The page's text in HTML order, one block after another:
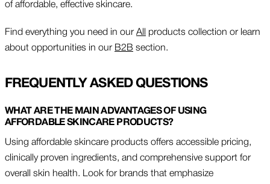
of affordable, effective skincare.
Find everything you need in our All
products collection or learn
about opportunities in our B2B section.
FREQUENTLY ASKED QUESTIONS
WHAT ARE THE MAIN ADVANTAGES OF USING
AFFORDABLE SKINCARE PRODUCTS?
Using affordable skincare products offers accessible pricing,
clinically proven ingredients, and comprehensive support for
overall skin health. Look for brands that emphasize